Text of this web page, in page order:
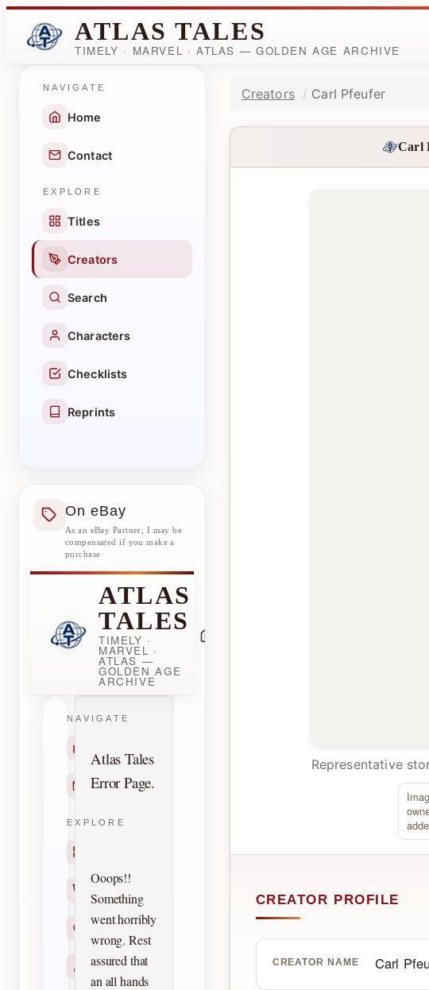
ATLAS TALES
TIMELY · MARVEL · ATLAS — GOLDEN AGE ARCHIVE
NAVIGATE
Home
Contact
EXPLORE
Titles
Creators
Search
Characters
Checklists
Reprints
On eBay
As an eBay Partner, I may be
compensated if you make a
purchase
ATLAS
TALES
TIMELY ·
MARVEL ·
ATLAS —
GOLDEN AGE
ARCHIVE
NAVIGATE
Contact
EXPLORE
Creators
Search
Characters
Atlas Tales
Error Page.
Ooops!!
Something
went horribly
wrong. Rest
assured that
an all hands
Creators Carl Pfeufer
Carl
Representative
CREATOR PROFILE
CREATOR NAME Carl